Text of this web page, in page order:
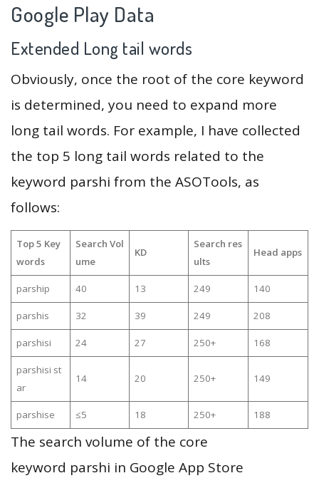
Google Play Data
Extended Long tail words
Obviously, once the root of the core keyword
is determined, you need to expand more
long tail words. For example, I have collected
the top 5 long tail words related to the
keyword parshi from the ASOTools, as
follows:
Top 5 Key
words
Search Vol
ume
KD
Search res
ults
Head apps
parship 40 13 249 140
parshis 32 39 249 208
parshisi 24 27 250+ 168
parshisi st
ar
14 20 250+ 149
parshise ≤5 18 250+ 188
The search volume of the core
keyword parshi in Google App Store